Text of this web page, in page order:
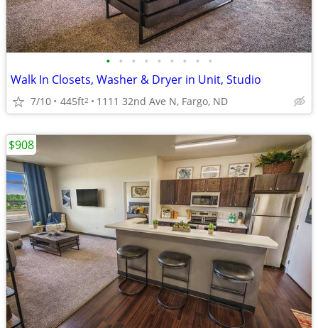
• • • • • • • • •
Walk In Closets, Washer & Dryer in Unit, Studio
7/10 445ft2 1111 32nd Ave N, Fargo, ND
$908